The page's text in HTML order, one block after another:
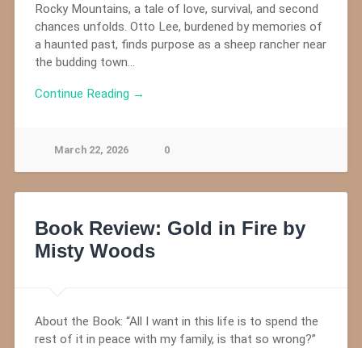
Rocky Mountains, a tale of love, survival, and second
chances unfolds. Otto Lee, burdened by memories of
a haunted past, finds purpose as a sheep rancher near
the budding town…
Continue Reading →
March 22, 2026 0
Book Review: Gold in Fire by
Misty Woods
About the Book: “All I want in this life is to spend the
rest of it in peace with my family, is that so wrong?”